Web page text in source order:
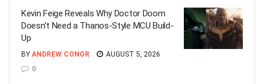
Kevin Feige Reveals Why Doctor Doom
Doesn’t Need a Thanos-Style MCU Build-
Up
BY ANDREW CONOR
AUGUST 5, 2026
0